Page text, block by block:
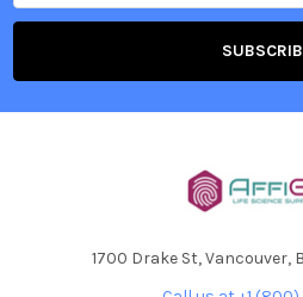
1700 Drake St, Vancouver,